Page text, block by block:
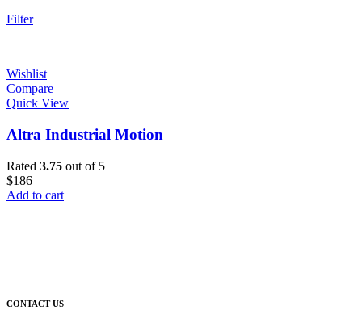
Filter
Wishlist
Compare
Quick View
Altra Industrial Motion
Rated 3.75 out of 5
$186
Add to cart
CONTACT US